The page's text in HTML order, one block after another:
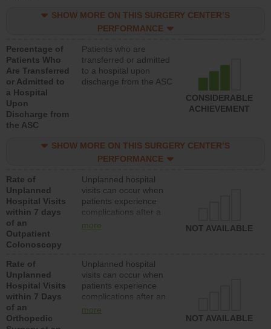
SHOW MORE ON THIS SURGERY CENTER’S
PERFORMANCE
Percentage of
Patients Who
Are Transferred
or Admitted to
a Hospital
Upon
Discharge from
the ASC
Patients who are
transferred or admitted
to a hospital upon
discharge from the ASC
CONSIDERABLE
ACHIEVEMENT
SHOW MORE ON THIS SURGERY CENTER’S
PERFORMANCE
Rate of
Unplanned
Hospital Visits
within 7 days
of an
Outpatient
Colonoscopy
Unplanned hospital
visits can occur when
patients experience
complications after a
colonoscopy procedure.
lower than most
hospitals and surgery
centers.
more NOT AVAILABLE
Rate of
Unplanned
Hospital Visits
within 7 Days
of an
Orthopedic
Unplanned hospital
visits can occur when
patients experience
complications after an
orthopedic procedure.
more
NOT AVAILABLE